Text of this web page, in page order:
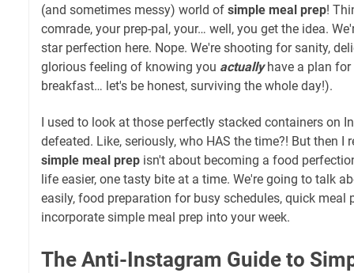
(and sometimes messy) world of simple meal prep!
comrade, your prep-pal, your… well, you get the idea.
star perfection here. Nope. We're shooting for sanity,
glorious feeling of knowing you actuallyhave a plan for
breakfast… let's be honest, surviving the whole day!).
I used to look at those perfectly stacked containers on
defeated. Like, seriously, who HAS the time?! But then I
simple meal prep isn't about becoming a food
life easier, one tasty bite at a time. We're going to talk
easily, food preparation for busy schedules, quick meal
incorporate simple meal prep into your week.
The Anti-Instagram Guide to